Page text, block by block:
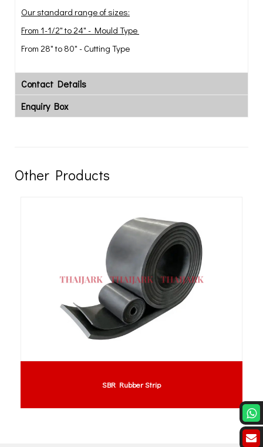
Our standard range of sizes:
From 1-1/2" to 24" - Mould Type
From 28" to 80" - Cutting Type
Contact Details
Enquiry Box
Other Products
SBR Rubber Strip